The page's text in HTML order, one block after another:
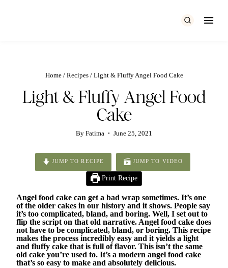
Home / Recipes / Light & Fluffy Angel Food Cake
Light & Fluffy Angel Food
Cake
By Fatima June 25, 2021
JUMP TO RECIPE JUMP TO VIDEO
Print Recipe
Angel food cake can get a bad wrap sometimes. It’s one
of the older cakes in our history and it shows. People say
it’s too complicated, bland, and boring. Well, I set out to
flip the script on that old narrative. Angel food cake does
not have to be complicated, bland, or boring. This recipe
makes the process incredibly easy and it yields a light
and fluffy cake that is full of flavor. This isn’t the same
old cake you’re used to. It’s a modern angel food cake
that’s so easy to make and absolutely delicious.